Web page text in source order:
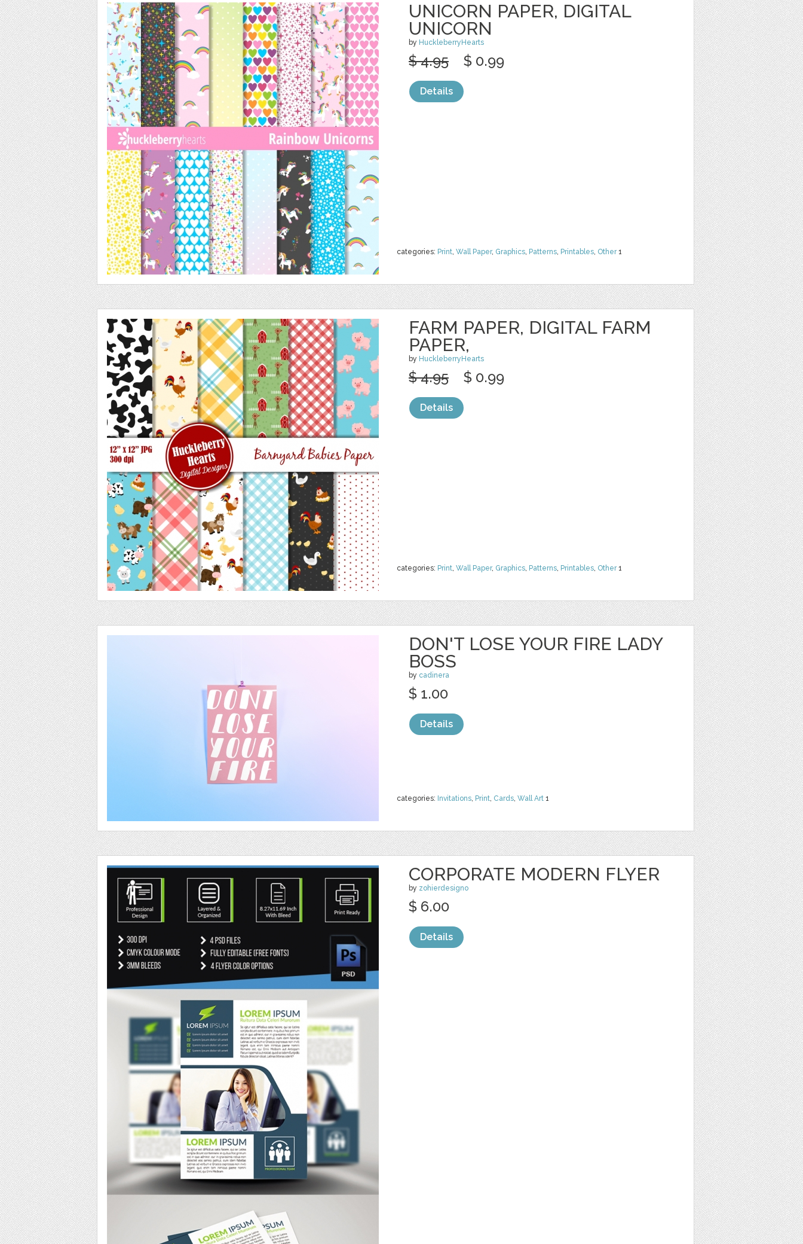
UNICORN PAPER, DIGITAL
UNICORN
by HuckleberryHearts
categories: Print, Wall Paper, Graphics, Patterns, Printables, Other1
$ 4.95 $ 0.99
Details
FARM PAPER, DIGITAL FARM
PAPER,
by HuckleberryHearts
categories: Print, Wall Paper, Graphics, Patterns, Printables, Other1
$ 4.95 $ 0.99
Details
DON'T LOSE YOUR FIRE LADY
BOSS
by cadinera
categories: Invitations, Print, Cards, Wall Art 1
$ 1.00
Details
CORPORATE MODERN FLYER
by zohierdesigno
$ 6.00
Details